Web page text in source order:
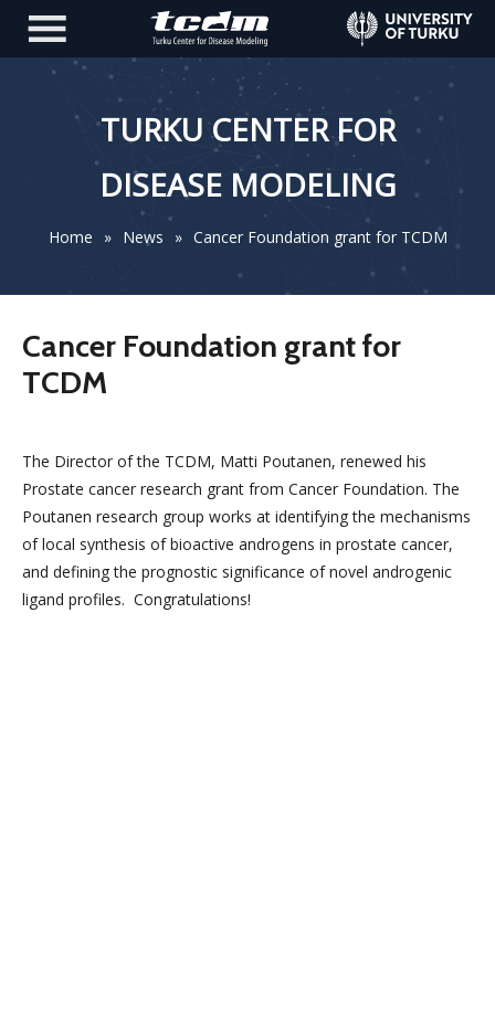
TURKU CENTER FOR
DISEASE MODELING
Home » News » Cancer Foundation grant for TCDM
Cancer Foundation grant for
TCDM
The Director of the TCDM, Matti Poutanen, renewed his
Prostate cancer research grant from Cancer Foundation. The
Poutanen research group works at identifying the mechanisms
of local synthesis of bioactive androgens in prostate cancer,
and defining the prognostic significance of novel androgenic
ligand profiles. Congratulations!